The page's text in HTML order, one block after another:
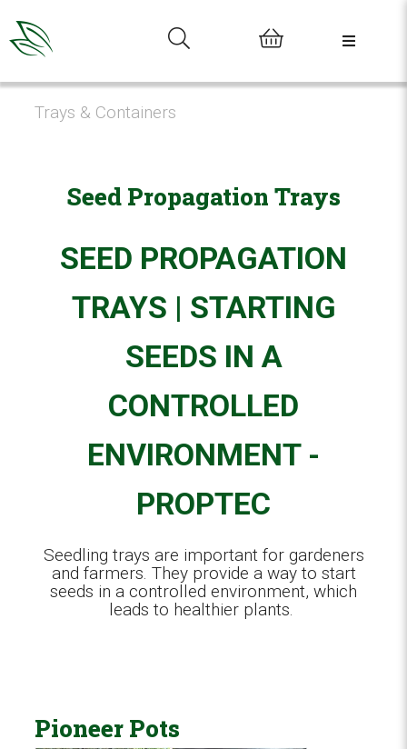
0
Trays & Containers
Seed Propagation Trays
SEED PROPAGATION
TRAYS | STARTING
SEEDS IN A
CONTROLLED
ENVIRONMENT -
PROPTEC
Seedling trays are important for gardeners
and farmers. They provide a way to start
seeds in a controlled environment, which
leads to healthier plants.
Pioneer Pots